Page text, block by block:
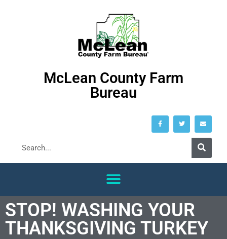
McLean County Farm
Bureau
STOP! WASHING YOUR
THANKSGIVING TURKEY